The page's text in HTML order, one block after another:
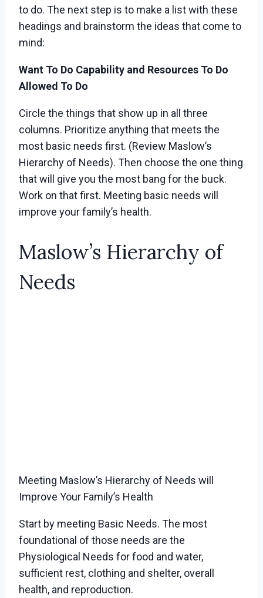
to do. The next step is to make a list with these
headings and brainstorm the ideas that come to
mind:
Want To Do Capability and Resources To Do
Allowed To Do
Circle the things that show up in all three
columns. Prioritize anything that meets the
most basic needs first. (Review Maslow’s
Hierarchy of Needs). Then choose the one thing
that will give you the most bang for the buck.
Work on that first. Meeting basic needs will
improve your family’s health.
Maslow’s Hierarchy of
Needs
Meeting Maslow’s Hierarchy of Needs will
Improve Your Family’s Health
Start by meeting Basic Needs. The most
foundational of those needs are the
Physiological Needs for food and water,
sufficient rest, clothing and shelter, overall
health, and reproduction.